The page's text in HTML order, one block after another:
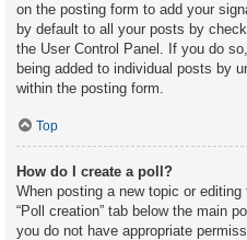
on the posting form to add your
by default to all your posts by
the User Control Panel. If you do
being added to individual posts by
within the posting form.
Top
How do I create a poll?
When posting a new topic or
“Poll creation” tab below the main
you do not have appropriate